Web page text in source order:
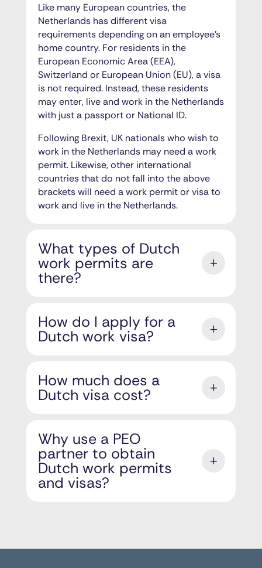
Like many European countries, the
Netherlands has different visa
requirements depending on an employee’s
home country. For residents in the
European Economic Area (EEA),
Switzerland or European Union (EU), a visa
is not required. Instead, these residents
may enter, live and work in the Netherlands
with just a passport or National ID.
Following Brexit, UK nationals who wish to
work in the Netherlands may need a work
permit. Likewise, other international
countries that do not fall into the above
brackets will need a work permit or visa to
work and live in the Netherlands.
What types of Dutch
work permits are
there?
How do I apply for a
Dutch work visa?
How much does a
Dutch visa cost?
Why use a PEO
partner to obtain
Dutch work permits
and visas?